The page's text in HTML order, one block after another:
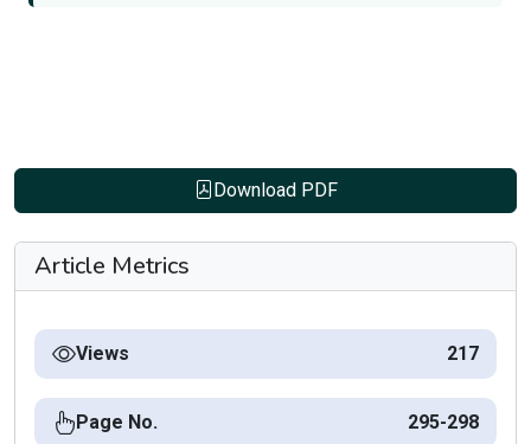
Download PDF
Article Metrics
Views 217
Page No. 295-298